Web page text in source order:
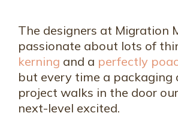
The designers at Migration
passionate about lots of
kerning and a perfectly
but every time a packaging
project walks in the door
next-level excited.